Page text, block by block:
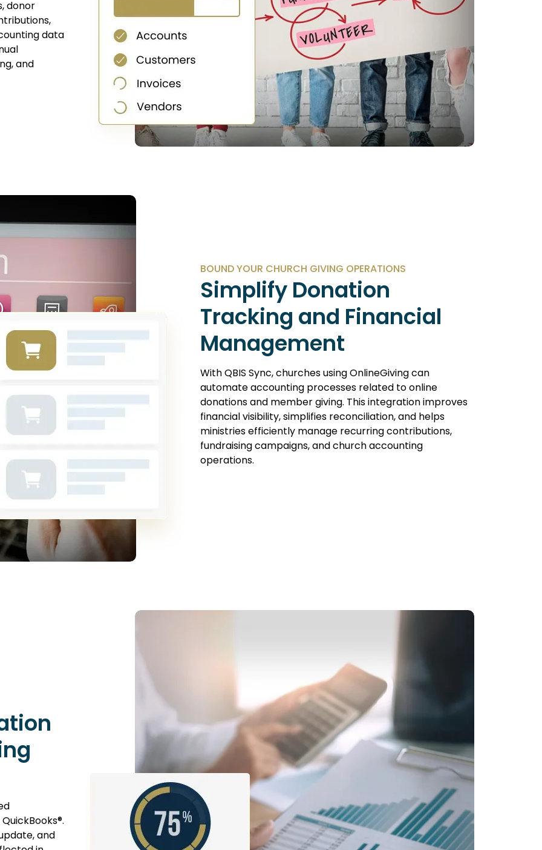
donor
data
and
BOUND YOUR CHURCH GIVING OPERATIONS
Simplify Donation
Tracking and Financial
Management
With QBIS Sync, churches using OnlineGiving can
automate accounting processes related to online
donations and member giving. This integration improves
financial visibility, simplifies reconciliation, and helps
ministries efficiently manage recurring contributions,
fundraising campaigns, and church accounting
operations.
and